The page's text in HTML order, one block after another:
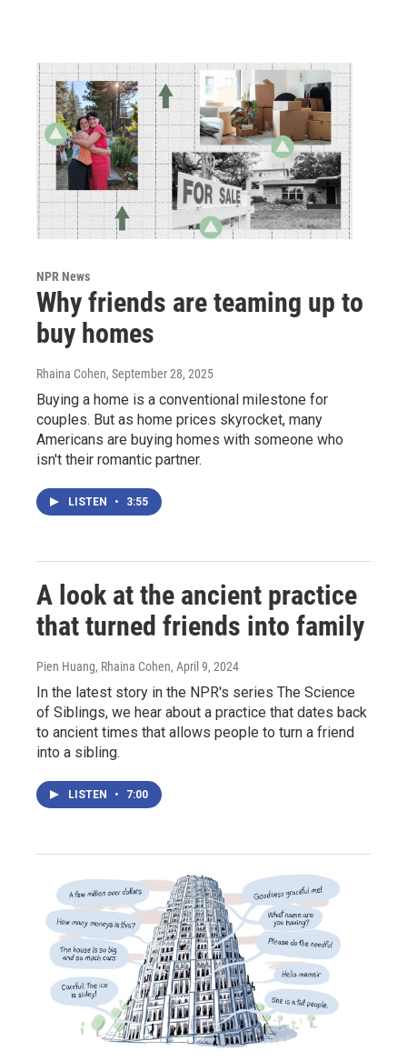
NPR News
Why friends are teaming up to
buy homes
Rhaina Cohen, September 28, 2025
Buying a home is a conventional milestone for
couples. But as home prices skyrocket, many
Americans are buying homes with someone who
isn't their romantic partner.
LISTEN • 3:55
A look at the ancient practice
that turned friends into family
Pien Huang, Rhaina Cohen, April 9, 2024
In the latest story in the NPR's series The Science
of Siblings, we hear about a practice that dates back
to ancient times that allows people to turn a friend
into a sibling.
LISTEN • 7:00